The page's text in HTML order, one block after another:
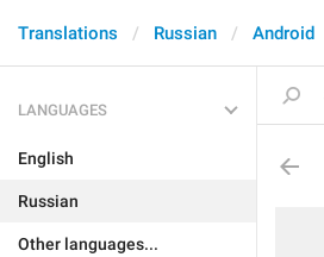
Translations Russian Android
LANGUAGES
English
Russian
Other languages...